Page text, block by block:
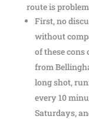
route is
First, no
without
of these
from
long shot,
every 10
Saturdays,